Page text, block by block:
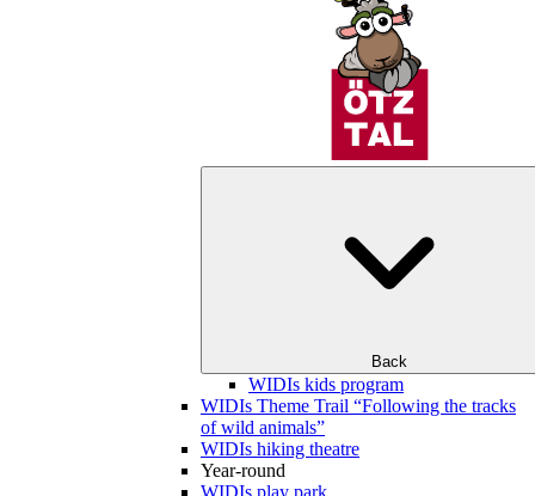
Back
WIDIs kids program
WIDIs Theme Trail “Following the tracks
of wild animals”
WIDIs hiking theatre
Year-round
WIDIs play park